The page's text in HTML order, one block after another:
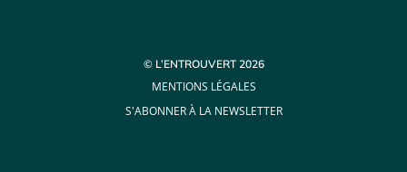
© L’ENTROUVERT 2026
MENTIONS LÉGALES
S'ABONNER À LA NEWSLETTER